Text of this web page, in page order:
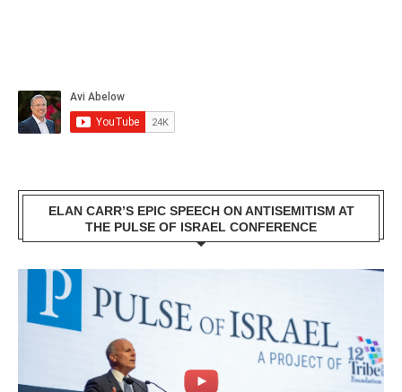
ELAN CARR’S EPIC SPEECH ON ANTISEMITISM AT
THE PULSE OF ISRAEL CONFERENCE